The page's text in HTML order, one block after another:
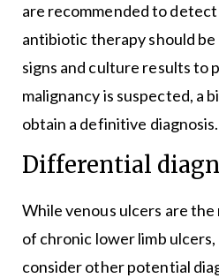
are recommended to
antibiotic therapy should be
signs and culture results to
malignancy is suspected, a
obtain a definitive diagnosis.
Differential
While venous ulcers are
of chronic lower limb
consider other potential